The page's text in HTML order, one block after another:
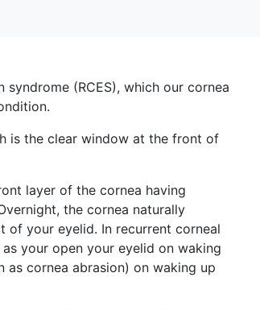
(RCES), which our cornea
is the clear window at the front of
layer of the cornea having
the cornea naturally
of your eyelid. In recurrent corneal
your open your eyelid on waking
as cornea abrasion) on waking up